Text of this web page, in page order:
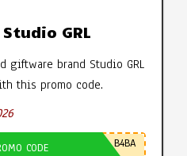
GRL
giftware brand Studio GRL
this promo code.
CODE B4BA